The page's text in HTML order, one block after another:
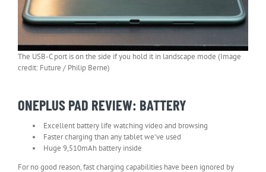
The USB-C port is on the side if you hold it in landscape mode (Image
credit: Future / Philip Berne)
ONEPLUS PAD REVIEW: BATTERY
Excellent battery life watching video and browsing
Faster charging than any tablet we’ve used
Huge 9,510mAh battery inside
For no good reason, fast charging capabilities have been ignored by